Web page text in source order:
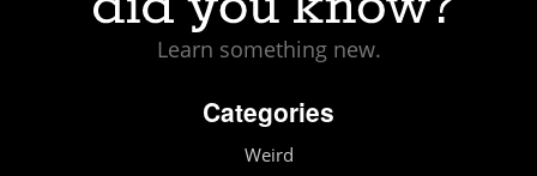
Learn something new.
Categories
Weird